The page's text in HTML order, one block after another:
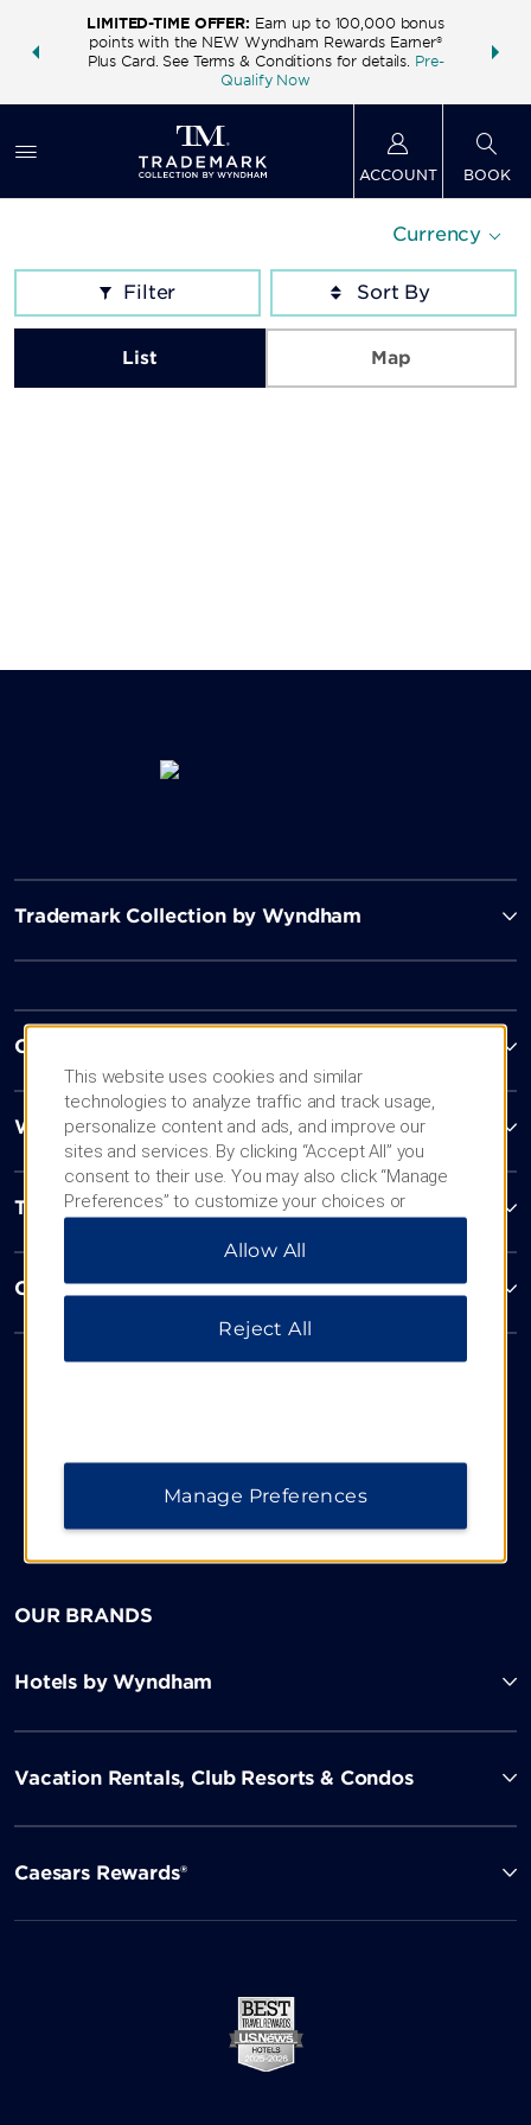
deals—
LIMITED-TIME OFFER: Earn up to 100,000 bonus
points with the NEW Wyndham Rewards Earner®
Plus Card. See Terms & Conditions for details. Pre-
Qualify Now
FREE
ACCOUNT BOOK
Currency
Filter
List Map
Trademark Collection by Wyndham
Contact
Wyndham Business
Terms & Policies
Corporate Resources
Website Feedback
OUR BRANDS
Hotels by Wyndham
Vacation Rentals, Club Resorts & Condos
Caesars Rewards®
This website uses cookies and similar
technologies to analyze traffic and track usage,
personalize content and ads, and improve our
sites and services. By clicking “Accept All” you
consent to their use. You may also click “Manage
Preferences” to customize your choices or
“Reject All” to allow only essential cookies. For
additional information, please visit our
Allow All
Reject All
Manage Preferences